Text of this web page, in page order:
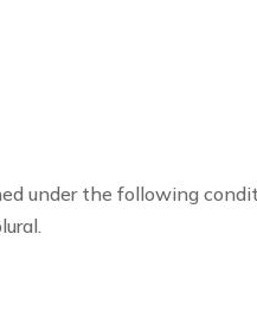
under the following